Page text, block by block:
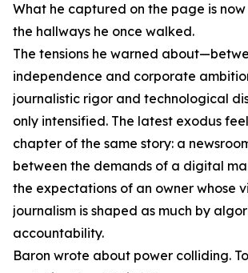
What he captured on the page is
the hallways he once walked.
The tensions he warned
independence and corporate
journalistic rigor and technological
only intensified. The latest exodus
chapter of the same story: a
between the demands of a digital
the expectations of an owner whose
journalism is shaped as much by
accountability.
Baron wrote about power colliding.